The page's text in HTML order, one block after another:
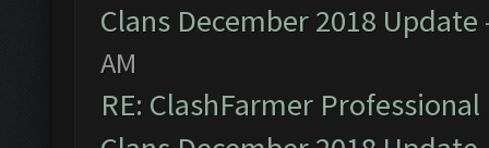
Clans December 2018 Update
AM
RE: ClashFarmer